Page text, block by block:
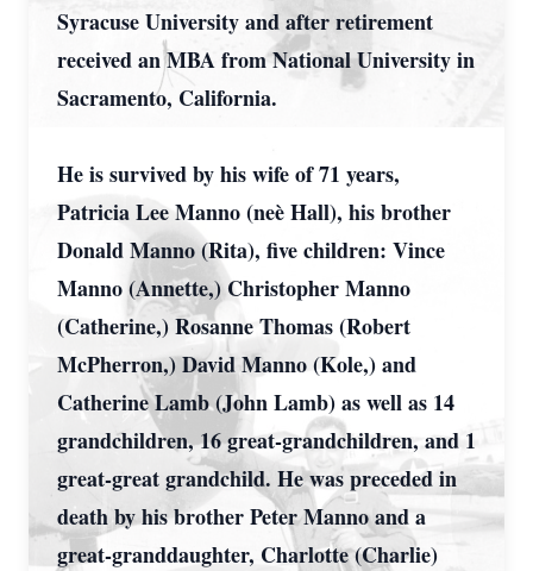
Syracuse University and after retirement
received an MBA from National University in
Sacramento, California.
He is survived by his wife of 71 years,
Patricia Lee Manno (neè Hall), his brother
Donald Manno (Rita), five children: Vince
Manno (Annette,) Christopher Manno
(Catherine,) Rosanne Thomas (Robert
McPherron,) David Manno (Kole,) and
Catherine Lamb (John Lamb) as well as 14
grandchildren, 16 great-grandchildren, and 1
great-great grandchild. He was preceded in
death by his brother Peter Manno and a
great-granddaughter, Charlotte (Charlie)